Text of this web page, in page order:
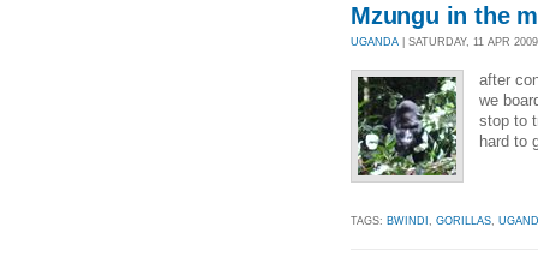
Mzungu in the
UGANDA | SATURDAY, 11 APR
after
we
stop to
hard to
TAGS: BWINDI , GORILLAS,